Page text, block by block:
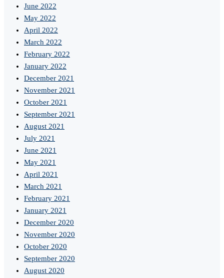
June 2022
May 2022
April 2022
March 2022
February 2022
January 2022
December 2021
November 2021
October 2021
September 2021
August 2021
July 2021
June 2021
May 2021
April 2021
March 2021
February 2021
January 2021
December 2020
November 2020
October 2020
September 2020
August 2020